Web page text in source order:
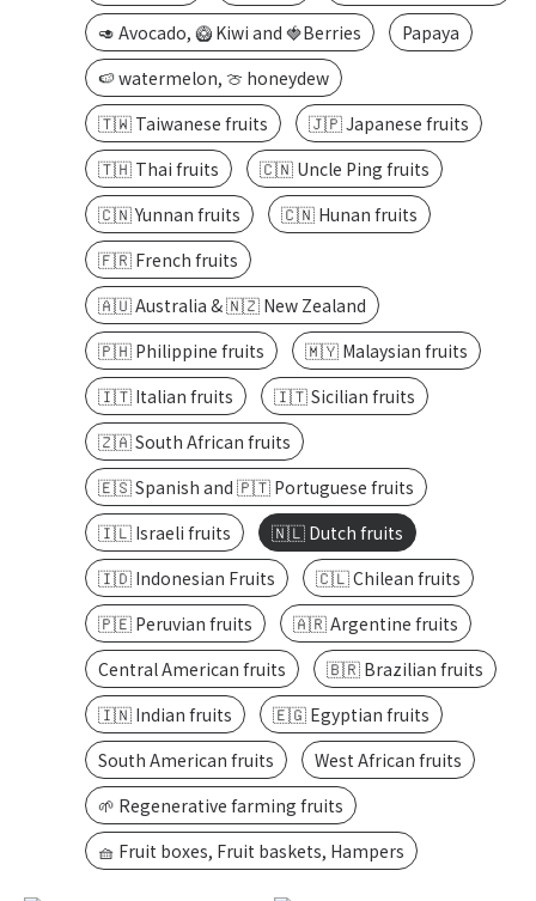
🥑 Avocado, 🥝 Kiwi and 🍓Berries
Papaya
🍉 watermelon, 🍈 honeydew
🇹🇼 Taiwanese fruits
🇯🇵 Japanese fruits
🇹🇭 Thai fruits
🇨🇳 Uncle Ping fruits
🇨🇳 Yunnan fruits
🇨🇳 Hunan fruits
🇫🇷 French fruits
🇦🇺 Australia & 🇳🇿 New Zealand
🇵🇭 Philippine fruits
🇲🇾 Malaysian fruits
🇮🇹 Italian fruits
🇮🇹 Sicilian fruits
🇿🇦 South African fruits
🇪🇸 Spanish and 🇵🇹 Portuguese fruits
🇮🇱 Israeli fruits
🇳🇱 Dutch fruits
🇮🇩 Indonesian Fruits
🇨🇱 Chilean fruits
🇵🇪 Peruvian fruits
🇦🇷 Argentine fruits
Central American fruits
🇧🇷 Brazilian fruits
🇮🇳 Indian fruits
🇪🇬 Egyptian fruits
South American fruits
West African fruits
🌱 Regenerative farming fruits
🧺 Fruit boxes, Fruit baskets, Hampers